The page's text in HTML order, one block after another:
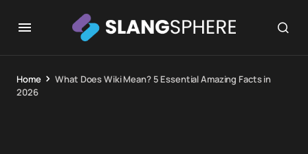
Home
What Does Wiki Mean? 5 Essential Amazing Facts in
2026